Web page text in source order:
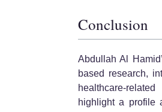
Conclusion
Abdullah Al
based research,
healthcare-
highlight a profile